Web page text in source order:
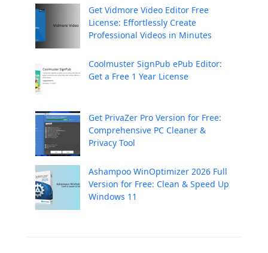
Get Vidmore Video Editor Free
License: Effortlessly Create
Professional Videos in Minutes
Coolmuster SignPub ePub Editor:
Get a Free 1 Year License
Get PrivaZer Pro Version for Free:
Comprehensive PC Cleaner &
Privacy Tool
Ashampoo WinOptimizer 2026 Full
Version for Free: Clean & Speed Up
Windows 11